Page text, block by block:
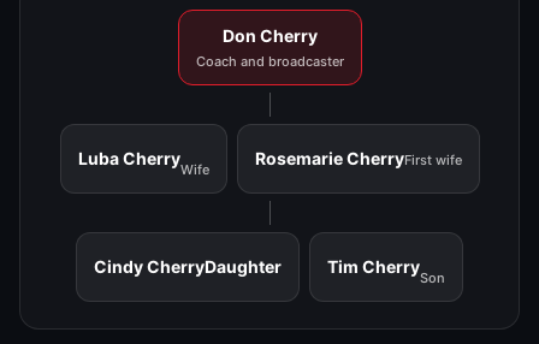
Don Cherry
Coach and broadcaster
Luba Cherry
Wife
Rosemarie CherryFirst wife
Cindy CherryDaughter Tim Cherry
Son